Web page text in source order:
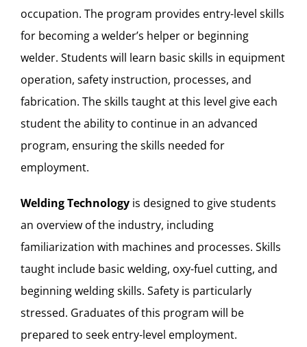
occupation. The program provides entry-level skills
for becoming a welder’s helper or beginning
welder. Students will learn basic skills in equipment
operation, safety instruction, processes, and
fabrication. The skills taught at this level give each
student the ability to continue in an advanced
program, ensuring the skills needed for
employment.
Welding Technology is designed to give students
an overview of the industry, including
familiarization with machines and processes. Skills
taught include basic welding, oxy-fuel cutting, and
beginning welding skills. Safety is particularly
stressed. Graduates of this program will be
prepared to seek entry-level employment.